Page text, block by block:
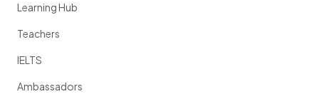
Learning Hub
Teachers
IELTS
Ambassadors